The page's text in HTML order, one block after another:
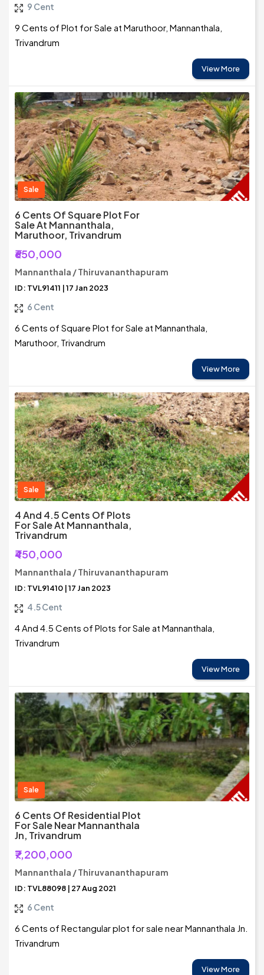
9 Cent
9 Cents of Plot for Sale at Maruthoor, Mannanthala,
Trivandrum
View More
Sale
6 Cents Of Square Plot For
Sale At Mannanthala,
Maruthoor, Trivandrum
₹650,000
Mannanthala / Thiruvananthapuram
ID: TVL91411 | 17 Jan 2023
6 Cent
6 Cents of Square Plot for Sale at Mannanthala,
Maruthoor, Trivandrum
View More
Sale
4 And 4.5 Cents Of Plots
For Sale At Mannanthala,
Trivandrum
₹450,000
Mannanthala / Thiruvananthapuram
ID: TVL91410 | 17 Jan 2023
4.5 Cent
4 And 4.5 Cents of Plots for Sale at Mannanthala,
Trivandrum
View More
Sale
6 Cents Of Residential Plot
For Sale Near Mannanthala
Jn, Trivandrum
₹7,200,000
Mannanthala / Thiruvananthapuram
ID: TVL88098 | 27 Aug 2021
6 Cent
6 Cents of Rectangular plot for sale near Mannanthala Jn.
Trivandrum
View More